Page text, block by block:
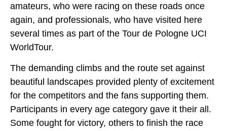
amateurs, who were racing on these roads once
again, and professionals, who have visited here
several times as part of the Tour de Pologne UCI
WorldTour.
The demanding climbs and the route set against
beautiful landscapes provided plenty of excitement
for the competitors and the fans supporting them.
Participants in every age category gave it their all.
Some fought for victory, others to finish the race